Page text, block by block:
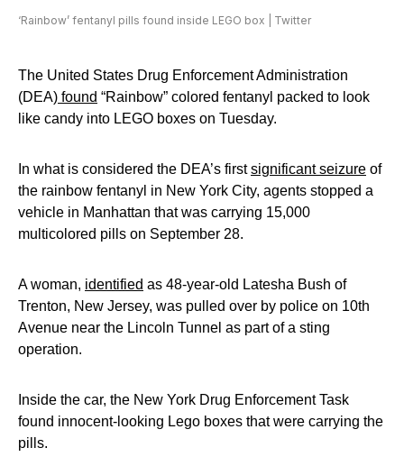
‘Rainbow’ fentanyl pills found inside LEGO box | Twitter
The United States Drug Enforcement Administration
(DEA) found “Rainbow” colored fentanyl packed to look
like candy into LEGO boxes on Tuesday.
In what is considered the DEA’s firstsignificant seizure of
the rainbow fentanyl in New York City, agents stopped a
vehicle in Manhattan that was carrying 15,000
multicolored pills on September 28.
A woman, identified as 48-year-old Latesha Bush of
Trenton, New Jersey, was pulled over by police on 10th
Avenue near the Lincoln Tunnel as part of a sting
operation.
Inside the car, the New York Drug Enforcement Task
found innocent-looking Lego boxes that were carrying the
pills.